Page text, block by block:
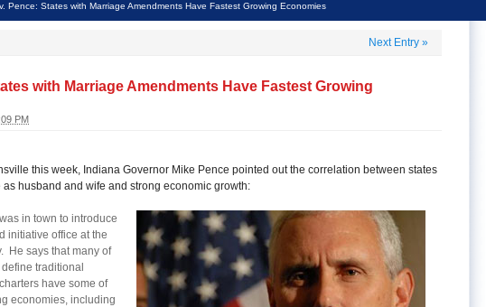
Pence: States with Marriage Amendments Have Fastest Growing Economies
Next Entry »
with Marriage Amendments Have Fastest Growing
PM
this week, Indiana Governor Mike Pence pointed out the correlation between states
as husband and wife and strong economic growth:
in town to introduce
initiative office at the
He says that many of
traditional
have some of
economies, including